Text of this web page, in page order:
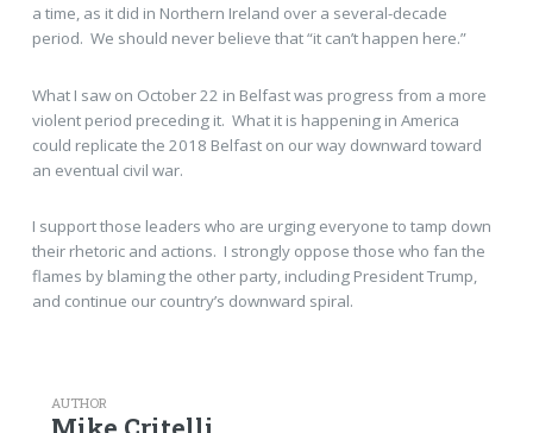
a time, as it did in Northern Ireland over a several-decade
period. We should never believe that “it can’t happen here.”
What I saw on October 22 in Belfast was progress from a more
violent period preceding it. What it is happening in America
could replicate the 2018 Belfast on our way downward toward
an eventual civil war.
I support those leaders who are urging everyone to tamp down
their rhetoric and actions. I strongly oppose those who fan the
flames by blaming the other party, including President Trump,
and continue our country’s downward spiral.
AUTHOR